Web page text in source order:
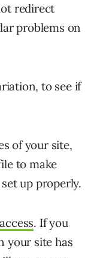
redirect
problems on
to see if
of your site,
to make
up properly.
. If you
your site has